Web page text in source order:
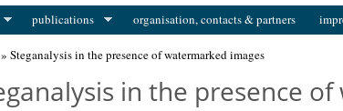
publications organisation, contacts & partners
» Steganalysis in the presence of watermarked images
in the presence